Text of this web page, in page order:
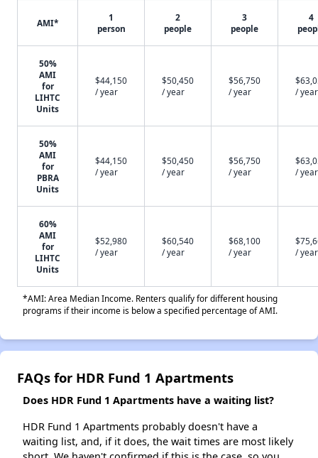
AMI*
1
person
2
people
3
people
4
50%
AMI
for
LIHTC
Units
$44,150
/ year
$50,450
/ year
$56,750
/ year
/ year
50%
AMI
for
PBRA
Units
$44,150
/ year
$50,450
/ year
$56,750
/ year
/ year
60%
AMI
for
LIHTC
Units
$52,980
/ year
$60,540
/ year
$68,100
/ year
/ year
*AMI: Area Median Income. Renters qualify for different housing
programs if their income is below a specified percentage of AMI.
FAQs for HDR Fund 1 Apartments
Does HDR Fund 1 Apartments have a waiting list?
HDR Fund 1 Apartments probably doesn't have a
waiting list, and, if it does, the wait times are most likely